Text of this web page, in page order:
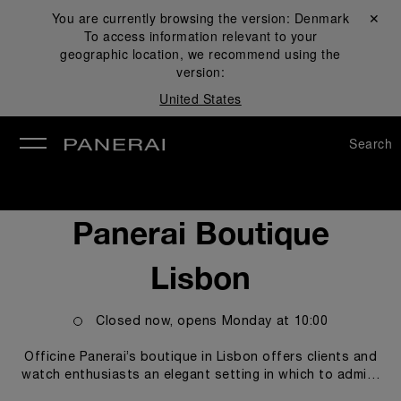
You are currently browsing the version: Denmark
To access information relevant to your
geographic location, we recommend using the
version:
United States
Close ✕
Search
Panerai Boutique
Lisbon
Closed now, opens Monday at 10:00
Officine Panerai’s boutique in Lisbon offers clients and
watch enthusiasts an elegant setting in which to admire